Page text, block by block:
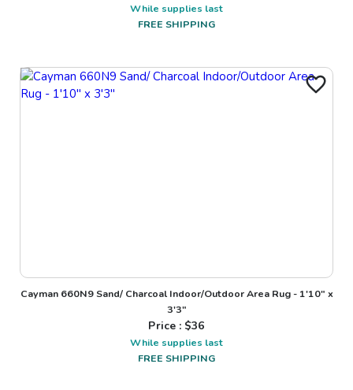
While supplies last
FREE SHIPPING
Cayman 660N9 Sand/ Charcoal Indoor/Outdoor Area Rug - 1'10" x
3'3"
Price : $36
While supplies last
FREE SHIPPING